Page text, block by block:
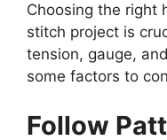
Choosing the right
stitch project is
tension, gauge,
some factors to
Follow